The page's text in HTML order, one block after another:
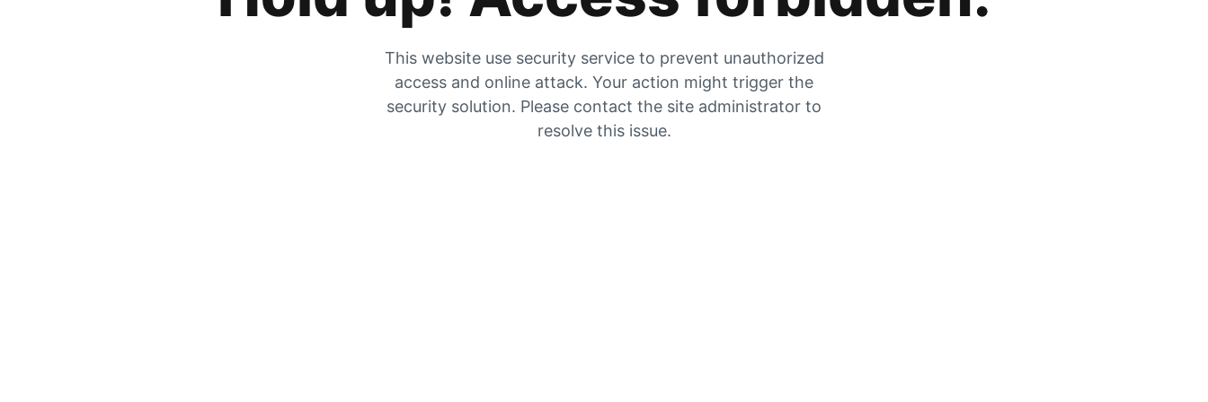
This website use security service to prevent unauthorized
access and online attack. Your action might trigger the
security solution. Please contact the site administrator to
resolve this issue.